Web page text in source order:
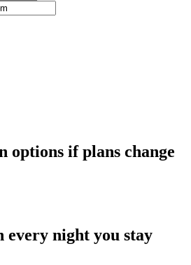
options if plans change
every night you stay